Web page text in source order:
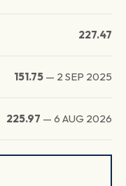
227.47
151.75 — 2 SEP 2025
225.97 — 6 AUG 2026